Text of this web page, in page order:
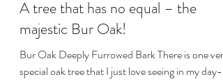
Sep 30, 2017
Landscape Improvements
A tree that has no equal – the
majestic Bur Oak!